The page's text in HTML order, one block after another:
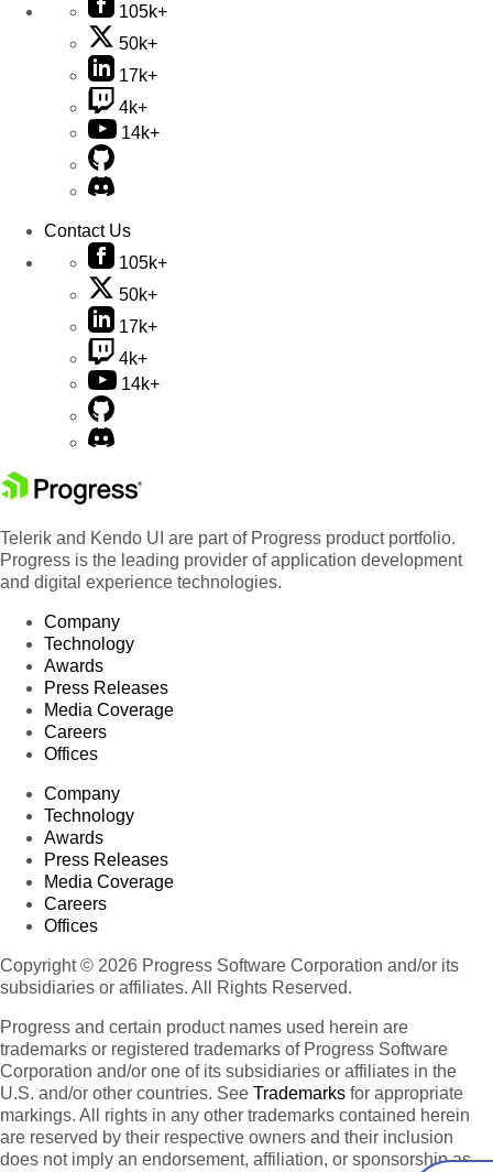
105k+
50k+
17k+
4k+
14k+
Contact Us
105k+
50k+
17k+
4k+
14k+
Telerik and Kendo UI are part of Progress product portfolio.
Progress is the leading provider of application development
and digital experience technologies.
Company
Technology
Awards
Press Releases
Media Coverage
Careers
Offices
Company
Technology
Awards
Press Releases
Media Coverage
Careers
Offices
Copyright © 2026 Progress Software Corporation and/or its
subsidiaries or affiliates. All Rights Reserved.
Progress and certain product names used herein are
trademarks or registered trademarks of Progress Software
Corporation and/or one of its subsidiaries or affiliates in the
U.S. and/or other countries. See Trademarks for appropriate
markings. All rights in any other trademarks contained herein
are reserved by their respective owners and their inclusion
does not imply an endorsement, affiliation, or sponsorship as